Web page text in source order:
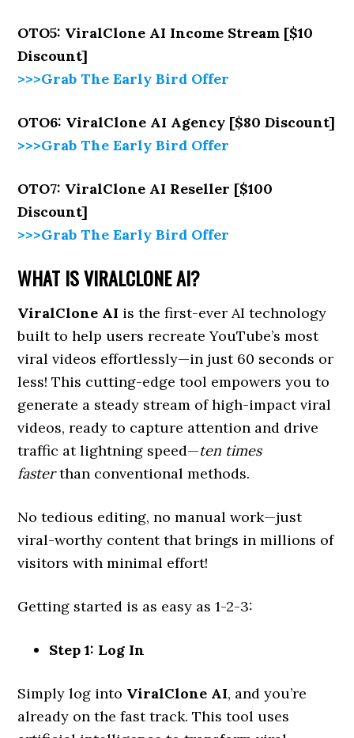
OTO5: ViralClone AI Income Stream [$10
Discount]
>>>Grab The Early Bird Offer
OTO6: ViralClone AI Agency [$80 Discount]
>>>Grab The Early Bird Offer
OTO7: ViralClone AI Reseller [$100
Discount]
>>>Grab The Early Bird Offer
WHAT IS VIRALCLONE AI?
ViralClone AI is the first-ever AI technology
built to help users recreate YouTube’s most
viral videos effortlessly—in just 60 seconds or
less! This cutting-edge tool empowers you to
generate a steady stream of high-impact viral
videos, ready to capture attention and drive
traffic at lightning speed—ten times
fasterthan conventional methods.
No tedious editing, no manual work—just
viral-worthy content that brings in millions of
visitors with minimal effort!
Getting started is as easy as 1-2-3:
Step 1: Log In
Simply log into ViralClone AI, and you’re
already on the fast track. This tool uses